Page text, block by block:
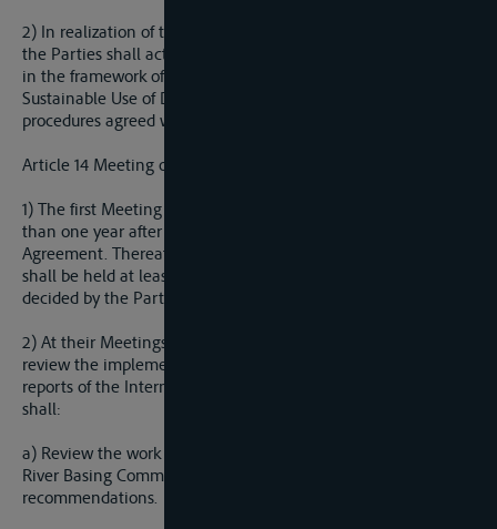
2) In realization of the obligation in paragraph 1 of this Article,
the Parties shall act in accordance with activities undertaken
in the framework of the Convention for Protection and
Sustainable Use of Danube River and in the scope of the
procedures agreed within the ICPDR.
Article 14 Meeting of the Parties
1) The first Meeting of the Parties shall be convened no later
than one year after the date of entry into force of this
Agreement. Thereafter, an ordinary Meeting of the Parties
shall be held at least once every two years, unless otherwise
decided by the Parties, or at the written request of any Party.
2) At their Meetings, the Parties shall keep under continuous
review the implementation of this Agreement on the basis of
reports of the International Sava River Basin Commission, and
shall:
a) Review the work and operations of the International Sava
River Basing Commission and make decisions based on its
recommendations.